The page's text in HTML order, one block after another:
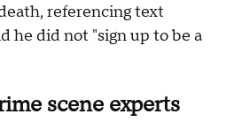
referencing text
he did not "sign up to be a
scene experts